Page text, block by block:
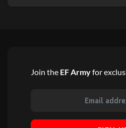
Join the EF Armyfor